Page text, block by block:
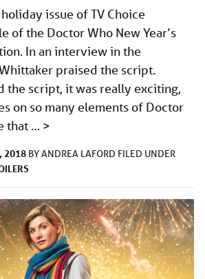
issue of TV Choice
of the Doctor Who New Year’s
In an interview in the
praised the script.
the script, it was really exciting,
on so many elements of Doctor
that … >
2018 BYANDREA LAFORD FILED UNDER